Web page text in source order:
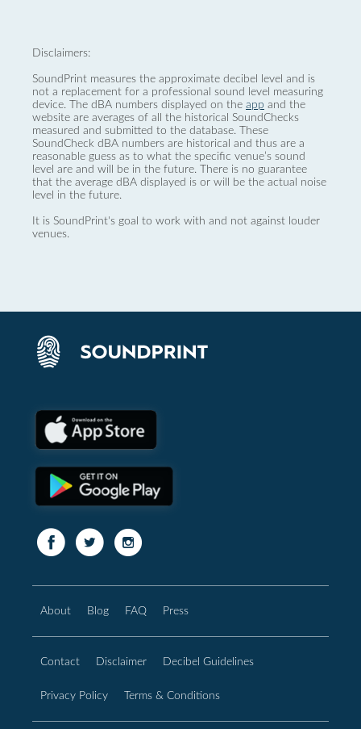
Disclaimers:
SoundPrint measures the approximate decibel level and is
not a replacement for a professional sound level measuring
device. The dBA numbers displayed on the app and the
website are averages of all the historical SoundChecks
measured and submitted to the database. These
SoundCheck dBA numbers are historical and thus are a
reasonable guess as to what the specific venue’s sound
level are and will be in the future. There is no guarantee
that the average dBA displayed is or will be the actual noise
level in the future.
It is SoundPrint's goal to work with and not against louder
venues.
About Blog FAQ Press
Contact Disclaimer Decibel Guidelines
Privacy Policy Terms & Conditions